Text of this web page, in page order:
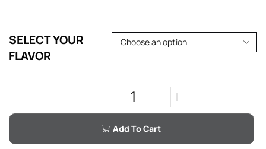
SELECT YOUR
FLAVOR
Add To Cart